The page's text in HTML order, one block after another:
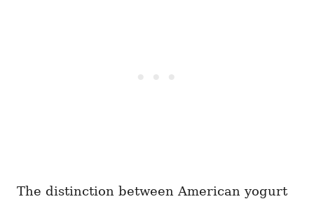
The distinction between American yogurt